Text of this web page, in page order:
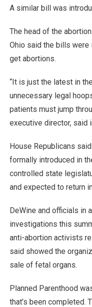
A similar bill was
The head of the
Ohio said the bills were
get abortions.
“It is just the latest in
unnecessary legal
patients must jump
executive director, said
House Republicans
formally introduced in
controlled state
and expected to return
DeWine and officials in
investigations this
anti-abortion activists
said showed the
sale of fetal organs.
Planned Parenthood
that’s been completed.